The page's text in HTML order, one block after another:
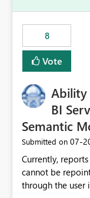
8
Vote
Ability
BI
Semantic
Submitted on ‎07-
Currently,
cannot be
through the user